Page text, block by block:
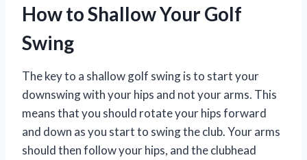
How to Shallow Your Golf
Swing
The key to a shallow golf swing is to start your
downswing with your hips and not your arms. This
means that you should rotate your hips forward
and down as you start to swing the club. Your arms
should then follow your hips, and the clubhead